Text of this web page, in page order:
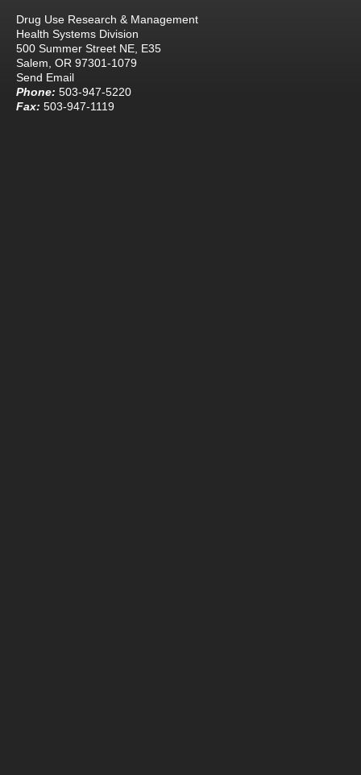
Drug Use Research & Management
Health Systems Division
500 Summer Street NE, E35
Salem, OR 97301-1079
Send Email
Phone: 503-947-5220
Fax: 503-947-1119